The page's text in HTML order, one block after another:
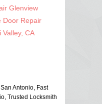
Glenview
Door Repair
Valley, CA
Antonio, Fast
Trusted Locksmith